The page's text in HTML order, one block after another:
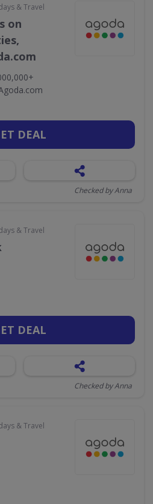
& Travel
on
DEAL
Checked by Anna
& Travel
DEAL
Checked by Anna
& Travel